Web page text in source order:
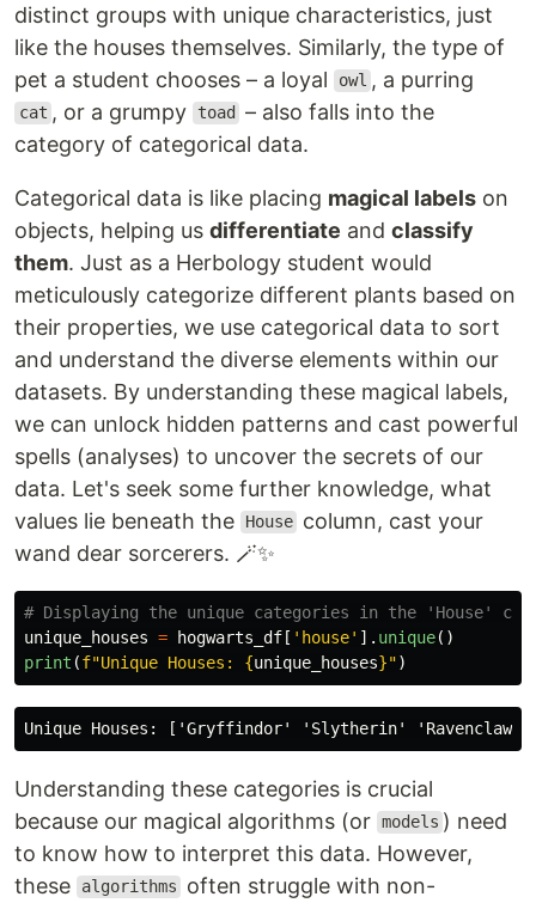
distinct groups with unique characteristics, just
like the houses themselves. Similarly, the type of
pet a student chooses – a loyal
owl , a purring
cat , or a grumpy toad
– also falls into the
category of categorical data.
Categorical data is like placing magical labels on
objects, helping us differentiate and classify
them. Just as a Herbology student would
meticulously categorize different plants based on
their properties, we use categorical data to sort
and understand the diverse elements within our
datasets. By understanding these magical labels,
we can unlock hidden patterns and cast powerful
spells (analyses) to uncover the secrets of our
data. Let's seek some further knowledge, what
values lie beneath the
House column, cast your
wand dear sorcerers. 🪄✨
unique_houses = hogwarts_df [ ' house' ]. unique()
print (f"Unique Houses: {unique_houses}")
Understanding these categories is crucial
because our magical algorithms (or models ) need
to know how to interpret this data. However,
these
algorithms
often struggle with non-